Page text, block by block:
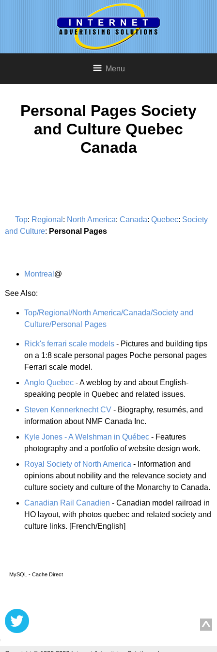
Menu
Personal Pages Society
and Culture Quebec
Canada
Top: Regional : North America: Canada: Quebec: Society
and Culture: Personal Pages
Montreal @
See Also:
Top/Regional/North America/Canada/Society and
Culture/Personal Pages
Rick's ferrari scale models - Pictures and building tips
on a 1:8 scale personal pages Poche personal pages
Ferrari scale model.
Anglo Quebec - A weblog by and about English-
speaking people in Quebec and related issues.
Steven Kennerknecht CV - Biography, resumés, and
information about NMF Canada Inc.
Kyle Jones - A Welshman in Québec - Features
photography and a portfolio of website design work.
Royal Society of North America - Information and
opinions about nobility and the relevance society and
culture society and culture of the Monarchy to Canada.
Canadian Rail Canadien - Canadian model railroad in
HO layout, with photos quebec and related society and
culture links. [French/English]
MySQL - Cache Direct